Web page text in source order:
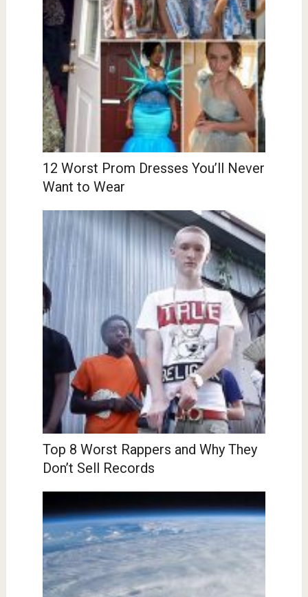
12 Worst Prom Dresses You’ll Never
Want to Wear
Top 8 Worst Rappers and Why They
Don’t Sell Records